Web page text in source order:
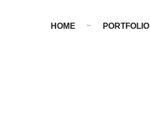
HOME PORTFOLIO